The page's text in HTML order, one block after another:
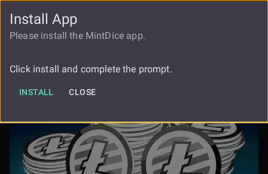
FAUCET
You Choose
Install App
Please install the MintDice app.
Click install and complete the prompt.
INSTALL CLOSE